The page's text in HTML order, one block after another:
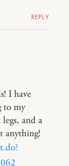
REPLY
I have
to my
and a
anything!